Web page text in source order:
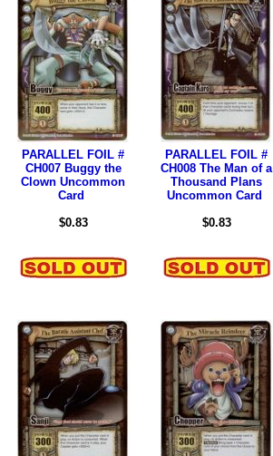
PARALLEL FOIL #
CH007 Buggy the
Clown Uncommon
Card
$0.83
PARALLEL FOIL #
CH008 The Man of a
Thousand Plans
Uncommon Card
$0.83